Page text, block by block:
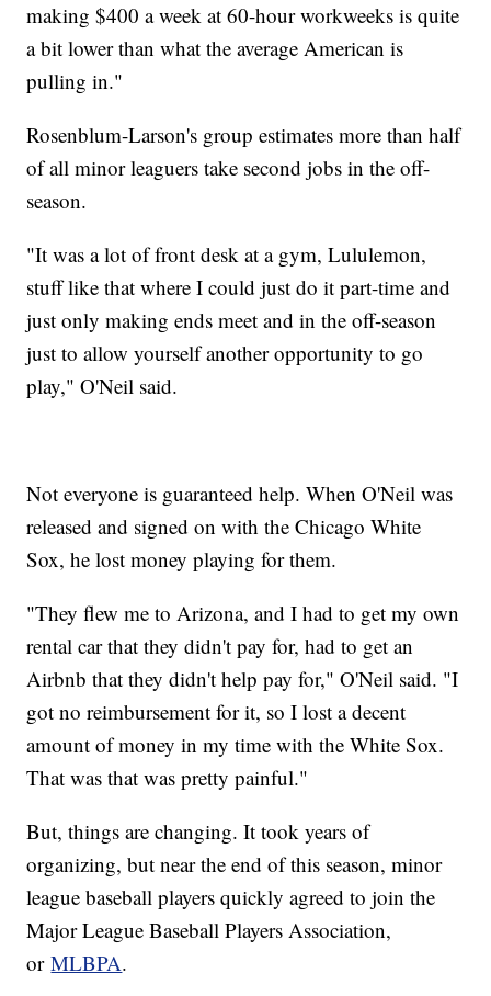
making $400 a week at 60-hour workweeks is quite
a bit lower than what the average American is
pulling in."
Rosenblum-Larson's group estimates more than half
of all minor leaguers take second jobs in the off-
season.
"It was a lot of front desk at a gym, Lululemon,
stuff like that where I could just do it part-time and
just only making ends meet and in the off-season
just to allow yourself another opportunity to go
play," O'Neil said.
Not everyone is guaranteed help. When O'Neil was
released and signed on with the Chicago White
Sox, he lost money playing for them.
"They flew me to Arizona, and I had to get my own
rental car that they didn't pay for, had to get an
Airbnb that they didn't help pay for," O'Neil said. "I
got no reimbursement for it, so I lost a decent
amount of money in my time with the White Sox.
That was that was pretty painful."
But, things are changing. It took years of
organizing, but near the end of this season, minor
league baseball players quickly agreed to join the
Major League Baseball Players Association,
orMLBPA.